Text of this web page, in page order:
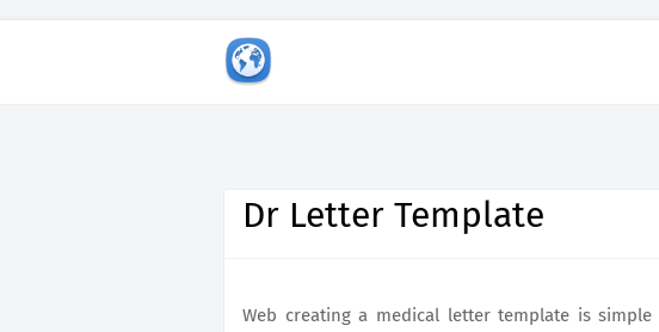
Dr Letter Template
Web creating a medical letter template is